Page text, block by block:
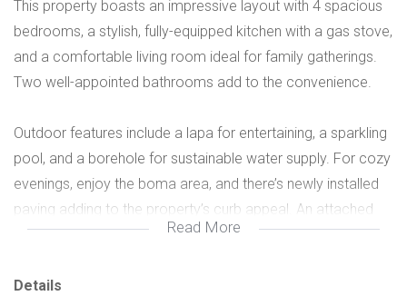
This property boasts an impressive layout with 4 spacious
bedrooms, a stylish, fully-equipped kitchen with a gas stove,
and a comfortable living room ideal for family gatherings.
Two well-appointed bathrooms add to the convenience.
Outdoor features include a lapa for entertaining, a sparkling
pool, and a borehole for sustainable water supply. For cozy
evenings, enjoy the boma area, and there’s newly installed
paving adding to the property’s curb appeal. An attached
granny flat provides extra space, while a Wendy house with
Read More
Details